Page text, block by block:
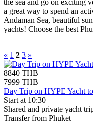
a great way to spend an
Andaman Sea, beautiful
yachts! Choose the best
« 1 2 3 »
8840 THB
7999 THB
Day Trip on HYPE Yacht
Start at 10:30
Shared and private yacht
Transfer from Phuket